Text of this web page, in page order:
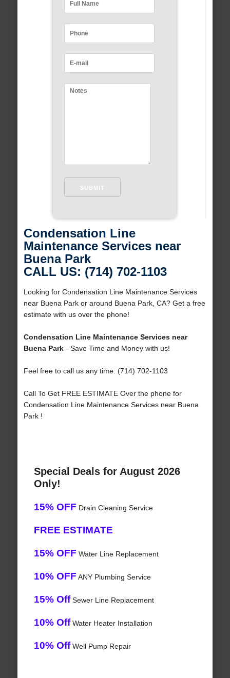
Condensation Line
Maintenance Services near
Buena Park
CALL US: (714) 702-1103
Looking for Condensation Line Maintenance Services
near Buena Park or around Buena Park, CA? Get a free
estimate with us over the phone!
Condensation Line Maintenance Services near
Buena Park- Save Time and Money with us!
Feel free to call us any time: (714) 702-1103
Call To Get FREE ESTIMATE Over the phone for
Condensation Line Maintenance Services near Buena
Park !
Special Deals for August 2026
Only!
15% OFF Drain Cleaning Service
FREE ESTIMATE
15% OFF Water Line Replacement
10% OFF ANY Plumbing Service
15% OffSewer Line Replacement
10% OffWater Heater Installation
10% OffWell Pump Repair